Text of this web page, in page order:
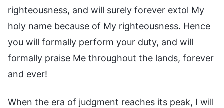
righteousness, and will surely forever extol My
holy name because of My righteousness. Hence
you will formally perform your duty, and will
formally praise Me throughout the lands, forever
and ever!
When the era of judgment reaches its peak, I will